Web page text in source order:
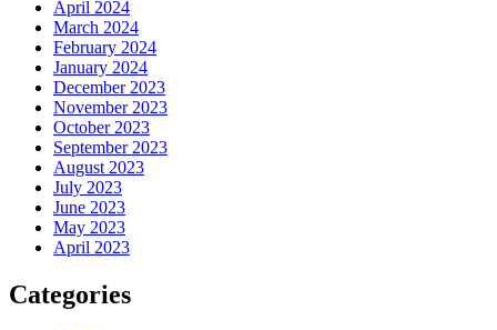
April 2024
March 2024
February 2024
January 2024
December 2023
November 2023
October 2023
September 2023
August 2023
July 2023
June 2023
May 2023
April 2023
Categories